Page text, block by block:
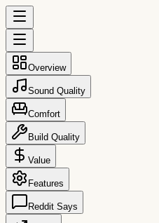
Overview
Sound Quality
Comfort
Build Quality
Value
Features
Reddit Says